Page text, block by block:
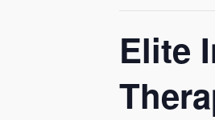
Elite